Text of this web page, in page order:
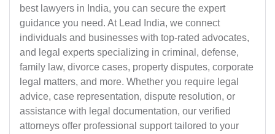
best lawyers in India, you can secure the expert
guidance you need. At Lead India, we connect
individuals and businesses with top-rated advocates,
and legal experts specializing in criminal, defense,
family law, divorce cases, property disputes, corporate
legal matters, and more. Whether you require legal
advice, case representation, dispute resolution, or
assistance with legal documentation, our verified
attorneys offer professional support tailored to your